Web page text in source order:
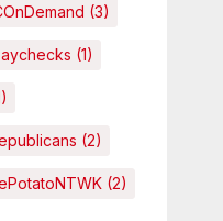
(3)
(1)
(2)
(2)